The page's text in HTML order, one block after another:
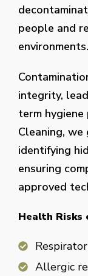
people and
environments.
integrity,
term
Cleaning, we
identifying
ensuring
approved
Health Risks
Allergic